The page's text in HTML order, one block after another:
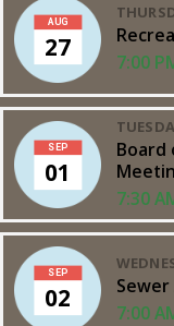
AUG
27
7:00
SEP
01
Board
7:30
SEP
02
7:00